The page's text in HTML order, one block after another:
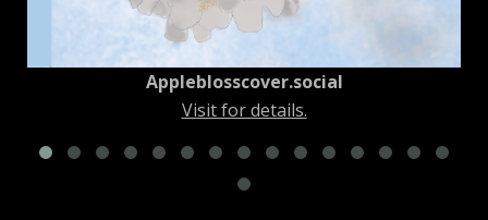
Appleblosscover.social
Visit for details.